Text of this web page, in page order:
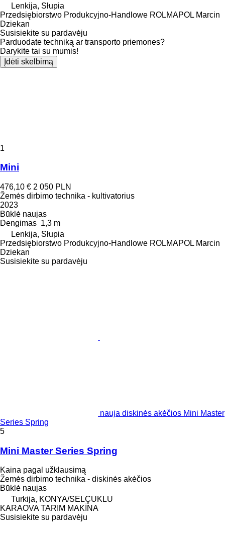
Lenkija, Słupia
Przedsiębiorstwo Produkcyjno-Handlowe ROLMAPOL Marcin
Dziekan
Susisiekite su pardavėju
Parduodate techniką ar transporto priemones?
Darykite tai su mumis!
Įdėti skelbimą
1
Mini
476,10 € 2 050 PLN
Žemės dirbimo technika - kultivatorius
2023
Būklė naujas
Dengimas 1,3 m
Lenkija, Słupia
Przedsiębiorstwo Produkcyjno-Handlowe ROLMAPOL Marcin
Dziekan
Susisiekite su pardavėju
nauja diskinės akėčios Mini Master
Series Spring
5
Mini Master Series Spring
Kaina pagal užklausimą
Žemės dirbimo technika - diskinės akėčios
Būklė naujas
Turkija, KONYA/SELÇUKLU
KARAOVA TARIM MAKİNA
Susisiekite su pardavėju